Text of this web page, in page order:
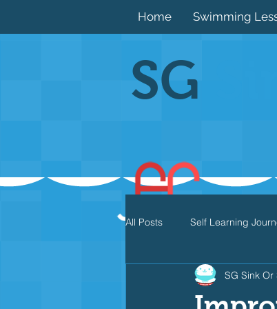
Home Swimming
SG
All Posts Self Learning
Individual
SG Sink Or